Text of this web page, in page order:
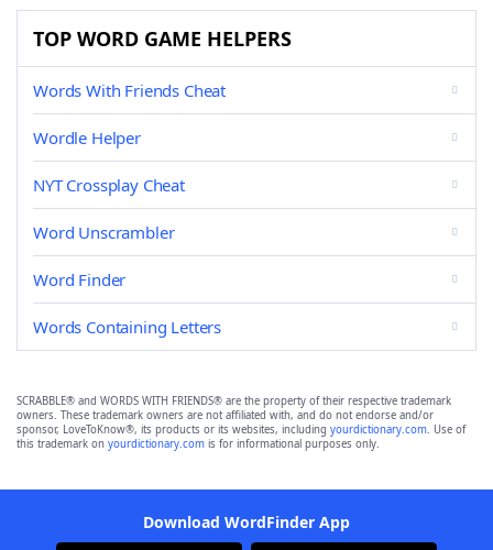
TOP WORD GAME HELPERS
Words With Friends Cheat
Wordle Helper
NYT Crossplay Cheat
Word Unscrambler
Word Finder
Words Containing Letters
SCRABBLE® and WORDS WITH FRIENDS® are the property of their respective trademark
owners. These trademark owners are not affiliated with, and do not endorse and/or
sponsor, LoveToKnow®, its products or its websites, including yourdictionary.com. Use of
this trademark on yourdictionary.com is for informational purposes only.
Download WordFinder App